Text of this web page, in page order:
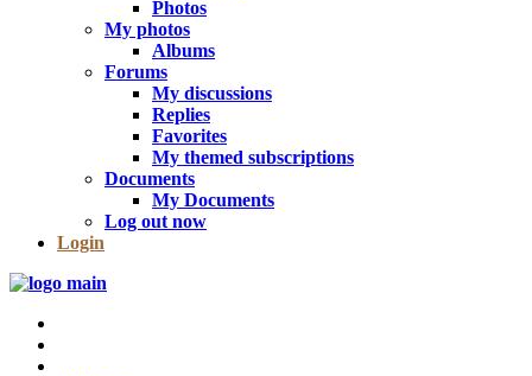
Photos
My photos
Albums
Forums
My discussions
Replies
Favorites
My themed subscriptions
Documents
My Documents
Log out now
Login